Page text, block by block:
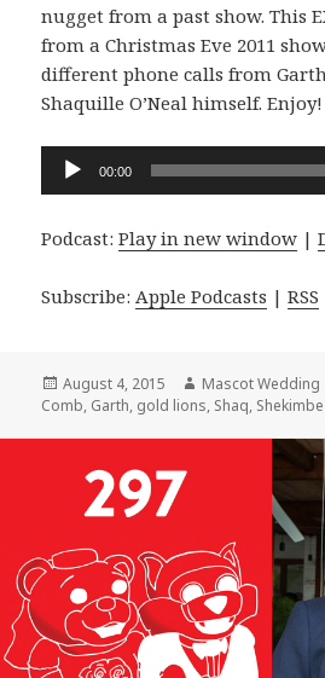
nugget from a past show. This
from a Christmas Eve 2011
different phone calls from
Shaquille O’Neal himself. Enjoy!
Audio
00:00
Podcast:Play in new window |
Subscribe: Apple Podcasts |RSS
Posted
on
August 4, 2015 Author
Mascot Wedding
Comb, Garth, gold lions, Shaq, Shekimbe